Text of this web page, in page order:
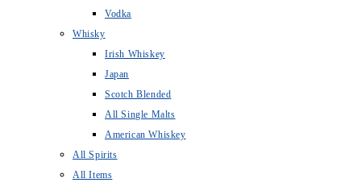
Vodka
Whisky
Irish Whiskey
Japan
Scotch Blended
All Single Malts
American Whiskey
All Spirits
All Items